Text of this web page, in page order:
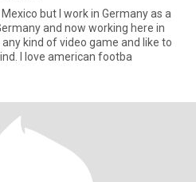
but I work in Germany as a
kind of video game and like to
I love american footba